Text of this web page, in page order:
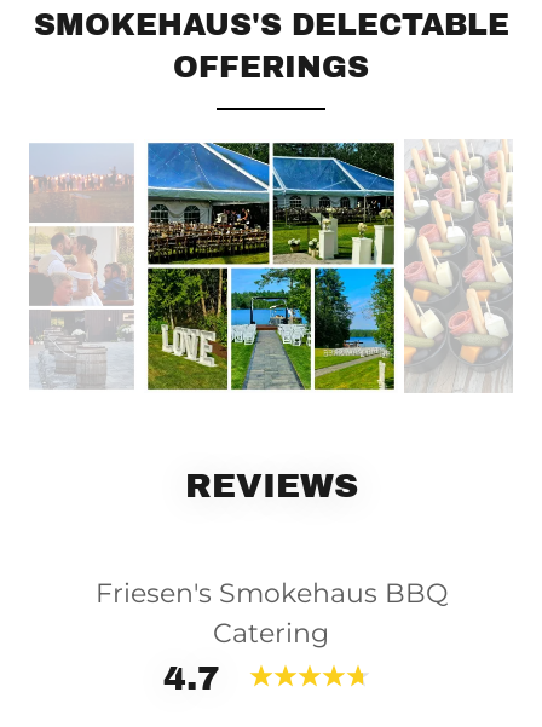
SMOKEHAUS'S DELECTABLE
OFFERINGS
REVIEWS
Friesen's Smokehaus BBQ
Catering
4.7